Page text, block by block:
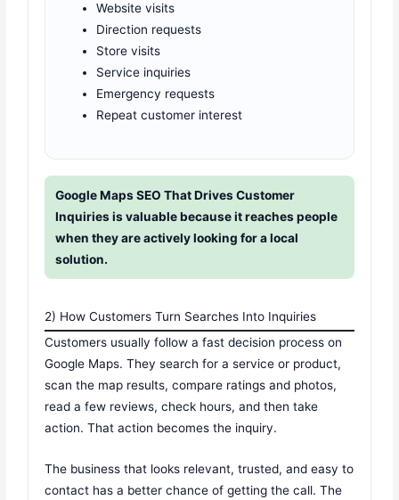
Website visits
Direction requests
Store visits
Service inquiries
Emergency requests
Repeat customer interest
Google Maps SEO That Drives Customer
Inquiries is valuable because it reaches people
when they are actively looking for a local
solution.
2) How Customers Turn Searches Into Inquiries
Customers usually follow a fast decision process on
Google Maps. They search for a service or product,
scan the map results, compare ratings and photos,
read a few reviews, check hours, and then take
action. That action becomes the inquiry.
The business that looks relevant, trusted, and easy to
contact has a better chance of getting the call. The